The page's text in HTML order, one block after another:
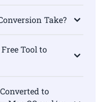
Take?
Tool to